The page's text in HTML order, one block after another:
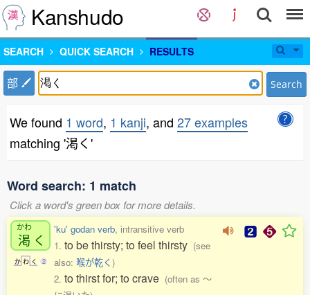
Kanshudo
SEARCH QUICK SEARCH RESULTS
部 Search
We found 1 word, 1 kanji, and 27 examples
matching '渇く'
Word search: 1 match
Click a word's green box for more details.
かわ
渇 く
か わ く 2
'ku' godan verb, intransitive verb
1. to be thirsty; to feel thirsty (see
also: 喉が乾く )
2. to thirst for; to crave (often as 〜